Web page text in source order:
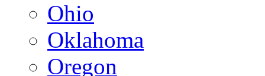
Ohio
Oklahoma
Oregon